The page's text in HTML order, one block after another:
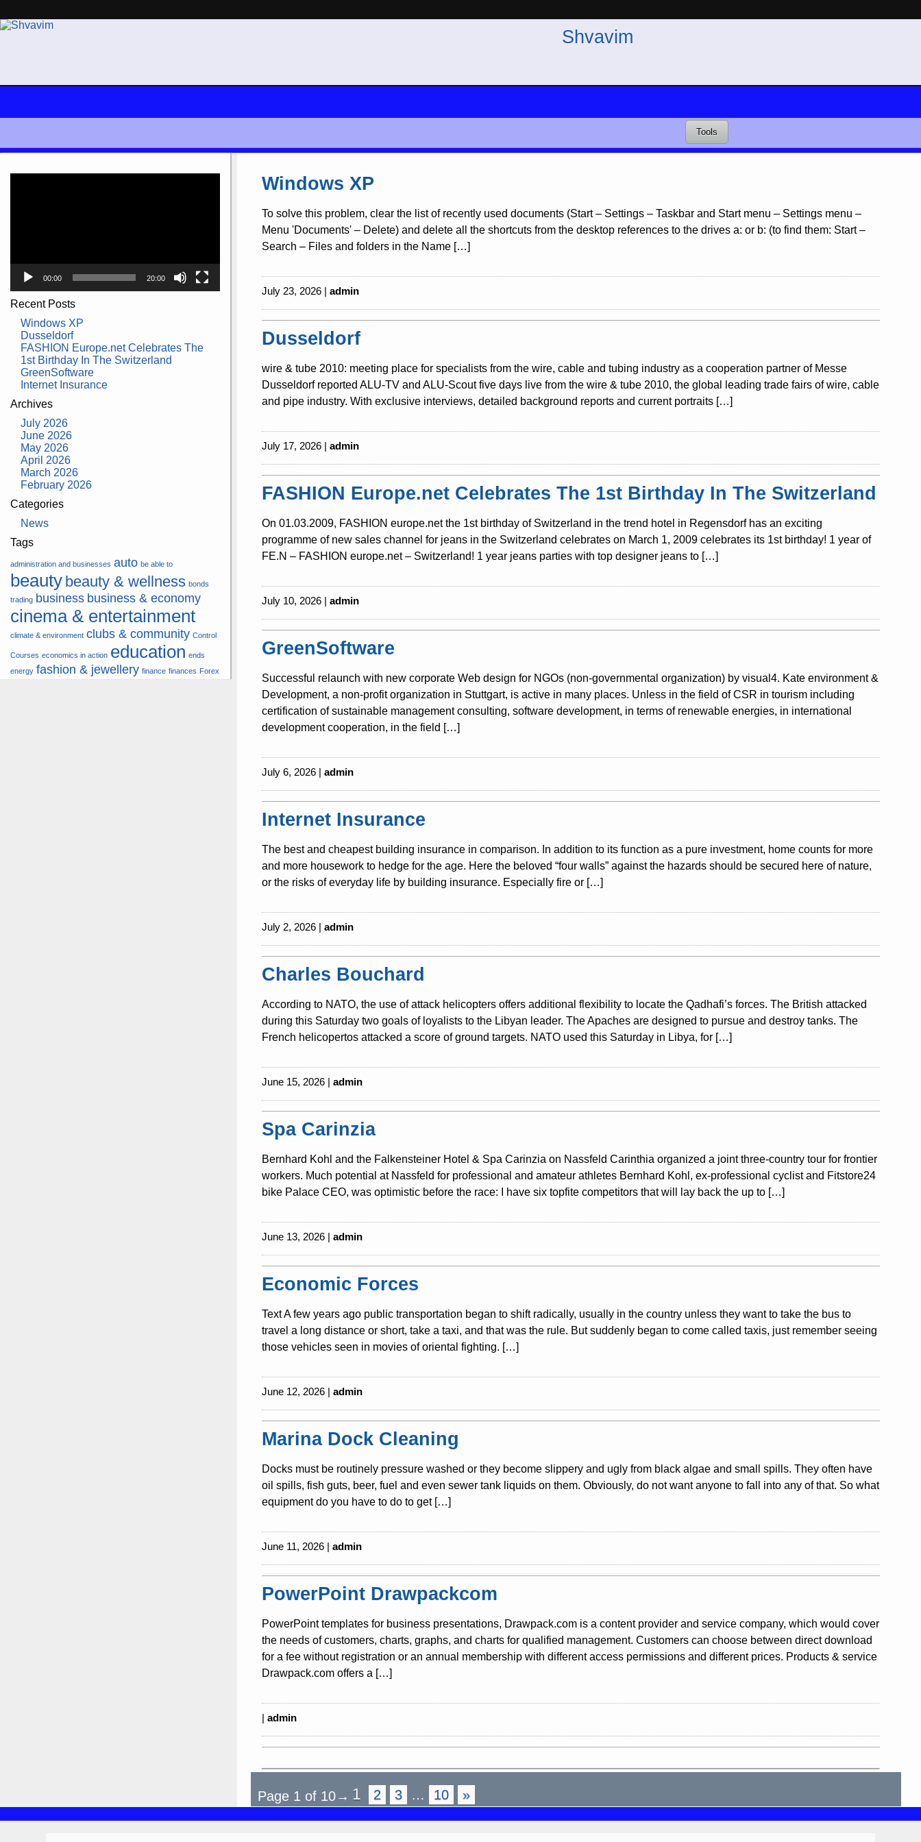
Shvavim
Tools
00:00 20:00
Recent Posts
Windows XP
Dusseldorf
FASHION Europe.net Celebrates The
1st Birthday In The Switzerland
GreenSoftware
Internet Insurance
Archives
July 2026
June 2026
May 2026
April 2026
March 2026
February 2026
Categories
News
Tags
administration and businesses auto be able to
beauty beauty & wellness bonds
trading business business & economy
cinema & entertainment
climate & environment clubs & community Control
Courses economics in action education ends
energy fashion & jewellery finance finances Forex
Windows XP
To solve this problem, clear the list of recently used documents (Start – Settings – Taskbar and Start menu – Settings menu –
Menu 'Documents' – Delete) and delete all the shortcuts from the desktop references to the drives a: or b: (to find them: Start –
Search – Files and folders in the Name […]
July 23, 2026 | admin
Dusseldorf
wire & tube 2010: meeting place for specialists from the wire, cable and tubing industry as a cooperation partner of Messe
Dusseldorf reported ALU-TV and ALU-Scout five days live from the wire & tube 2010, the global leading trade fairs of wire, cable
and pipe industry. With exclusive interviews, detailed background reports and current portraits […]
July 17, 2026 | admin
FASHION Europe.net Celebrates The 1st Birthday In The Switzerland
On 01.03.2009, FASHION europe.net the 1st birthday of Switzerland in the trend hotel in Regensdorf has an exciting
programme of new sales channel for jeans in the Switzerland celebrates on March 1, 2009 celebrates its 1st birthday! 1 year of
FE.N – FASHION europe.net – Switzerland! 1 year jeans parties with top designer jeans to […]
July 10, 2026 | admin
GreenSoftware
Successful relaunch with new corporate Web design for NGOs (non-governmental organization) by visual4. Kate environment &
Development, a non-profit organization in Stuttgart, is active in many places. Unless in the field of CSR in tourism including
certification of sustainable management consulting, software development, in terms of renewable energies, in international
development cooperation, in the field […]
July 6, 2026 | admin
Internet Insurance
The best and cheapest building insurance in comparison. In addition to its function as a pure investment, home counts for more
and more housework to hedge for the age. Here the beloved “four walls” against the hazards should be secured here of nature,
or the risks of everyday life by building insurance. Especially fire or […]
July 2, 2026 | admin
Charles Bouchard
According to NATO, the use of attack helicopters offers additional flexibility to locate the Qadhafi’s forces. The British attacked
during this Saturday two goals of loyalists to the Libyan leader. The Apaches are designed to pursue and destroy tanks. The
French helicopertos attacked a score of ground targets. NATO used this Saturday in Libya, for […]
June 15, 2026 | admin
Spa Carinzia
Bernhard Kohl and the Falkensteiner Hotel & Spa Carinzia on Nassfeld Carinthia organized a joint three-country tour for frontier
workers. Much potential at Nassfeld for professional and amateur athletes Bernhard Kohl, ex-professional cyclist and Fitstore24
bike Palace CEO, was optimistic before the race: I have six topfite competitors that will lay back the up to […]
June 13, 2026 | admin
Economic Forces
Text A few years ago public transportation began to shift radically, usually in the country unless they want to take the bus to
travel a long distance or short, take a taxi, and that was the rule. But suddenly began to come called taxis, just remember seeing
those vehicles seen in movies of oriental fighting. […]
June 12, 2026 | admin
Marina Dock Cleaning
Docks must be routinely pressure washed or they become slippery and ugly from black algae and small spills. They often have
oil spills, fish guts, beer, fuel and even sewer tank liquids on them. Obviously, do not want anyone to fall into any of that. So what
equipment do you have to do to get […]
June 11, 2026 | admin
PowerPoint Drawpackcom
PowerPoint templates for business presentations, Drawpack.com is a content provider and service company, which would cover
the needs of customers, charts, graphs, and charts for qualified management. Customers can choose between direct download
for a fee without registration or an annual membership with different access permissions and different prices. Products & service
Drawpack.com offers a […]
| admin
Page 1 of 10 1 2 3 … 10 »